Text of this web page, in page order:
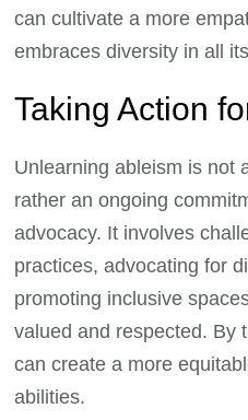
can cultivate a more
embraces diversity in all
Taking Action
Unlearning ableism is not
rather an ongoing
advocacy. It involves
practices, advocating for
promoting inclusive
valued and respected. By
can create a more
abilities.